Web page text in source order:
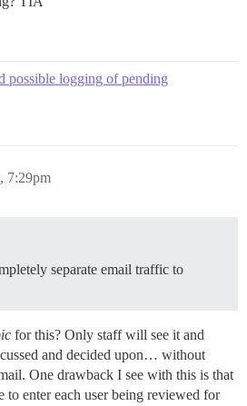
possible logging of pending
7:29pm
separate email traffic to
for this? Only staff will see it and
and decided upon… without
One drawback I see with this is that
to enter each user being reviewed for